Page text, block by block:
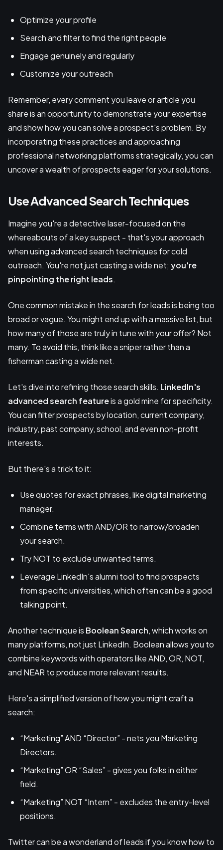
Optimize your profile
Search and filter to find the right people
Engage genuinely and regularly
Customize your outreach
Remember, every comment you leave or article you
share is an opportunity to demonstrate your expertise
and show how you can solve a prospect's problem. By
incorporating these practices and approaching
professional networking platforms strategically, you can
uncover a wealth of prospects eager for your solutions.
Use Advanced Search Techniques
Imagine you're a detective laser-focused on the
whereabouts of a key suspect - that's your approach
when using advanced search techniques for cold
outreach. You're not just casting a wide net; you're
pinpointing the right leads.
One common mistake in the search for leads is being too
broad or vague. You might end up with a massive list, but
how many of those are truly in tune with your offer? Not
many. To avoid this, think like a sniper rather than a
fisherman casting a wide net.
Let's dive into refining those search skills. LinkedIn's
advanced search featureis a gold mine for specificity.
You can filter prospects by location, current company,
industry, past company, school, and even non-profit
interests.
But there's a trick to it:
Use quotes for exact phrases, like digital marketing
manager.
Combine terms with AND/OR to narrow/broaden
your search.
Try NOT to exclude unwanted terms.
Leverage LinkedIn's alumni tool to find prospects
from specific universities, which often can be a good
talking point.
Another technique is Boolean Search, which works on
many platforms, not just LinkedIn. Boolean allows you to
combine keywords with operators like AND, OR, NOT,
and NEAR to produce more relevant results.
Here's a simplified version of how you might craft a
search:
“Marketing” AND “Director” - nets you Marketing
Directors.
“Marketing” OR “Sales” - gives you folks in either
field.
“Marketing” NOT “Intern” - excludes the entry-level
positions.
Twitter can be a wonderland of leads if you know how to